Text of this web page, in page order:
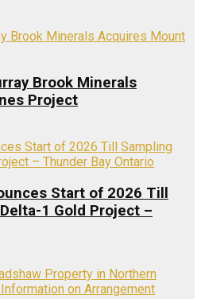
Brook Minerals
Project
Start of 2026 Till
1 Gold Project –